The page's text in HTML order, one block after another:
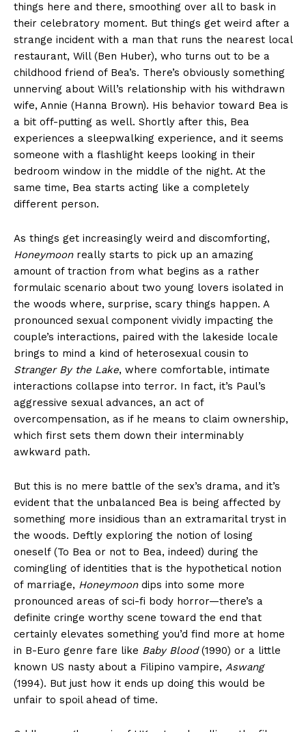
things here and there, smoothing over all to bask in
their celebratory moment. But things get weird after a
strange incident with a man that runs the nearest local
restaurant, Will (Ben Huber), who turns out to be a
childhood friend of Bea’s. There’s obviously something
unnerving about Will’s relationship with his withdrawn
wife, Annie (Hanna Brown). His behavior toward Bea is
a bit off-putting as well. Shortly after this, Bea
experiences a sleepwalking experience, and it seems
someone with a flashlight keeps looking in their
bedroom window in the middle of the night. At the
same time, Bea starts acting like a completely
different person.
As things get increasingly weird and discomforting,
Honeymoonreally starts to pick up an amazing
amount of traction from what begins as a rather
formulaic scenario about two young lovers isolated in
the woods where, surprise, scary things happen. A
pronounced sexual component vividly impacting the
couple’s interactions, paired with the lakeside locale
brings to mind a kind of heterosexual cousin to
Stranger By the Lake, where comfortable, intimate
interactions collapse into terror. In fact, it’s Paul’s
aggressive sexual advances, an act of
overcompensation, as if he means to claim ownership,
which first sets them down their interminably
awkward path.
But this is no mere battle of the sex’s drama, and it’s
evident that the unbalanced Bea is being affected by
something more insidious than an extramarital tryst in
the woods. Deftly exploring the notion of losing
oneself (To Bea or not to Bea, indeed) during the
comingling of identities that is the hypothetical notion
of marriage, Honeymoondips into some more
pronounced areas of sci-fi body horror—there’s a
definite cringe worthy scene toward the end that
certainly elevates something you’d find more at home
in B-Euro genre fare like Baby Blood(1990) or a little
known US nasty about a Filipino vampire, Aswang
(1994). But just how it ends up doing this would be
unfair to spoil ahead of time.